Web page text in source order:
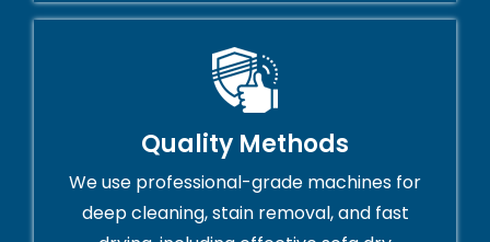
Quality Methods
We use professional-grade machines for
deep cleaning, stain removal, and fast